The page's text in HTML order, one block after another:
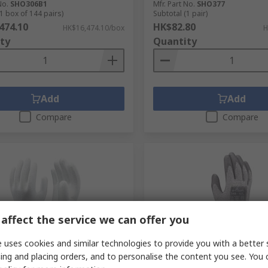
SHO306B1
box of 144 pairs)
HK$16,474.10/box
Add
Compare
Mfr. Part No. SHO377
Subtotal (1 pair)
HK$82.80
Quantity
Add
Compare
out of stock In Stock
the service we can offer you
uses cookies and similar technologies to provide you with a better
and placing orders, and to personalise the content you see. You